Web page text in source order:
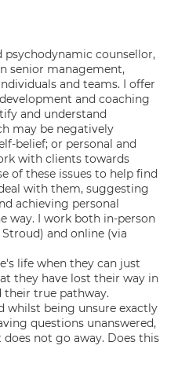
psychodynamic counsellor,
senior management,
and teams. I offer
and coaching
and understand
may be negatively
belief; or personal and
with clients towards
of these issues to help find
with them, suggesting
achieving personal
way. I work both in-person
and online (via
life when they can just
they have lost their way in
their true pathway.
whilst being unsure exactly
questions unanswered,
not go away. Does this